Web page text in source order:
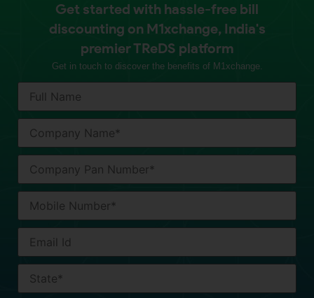
Get started with hassle-free bill
discounting on M1xchange, India's
premier TReDS platform
Get in touch to discover the benefits of M1xchange.